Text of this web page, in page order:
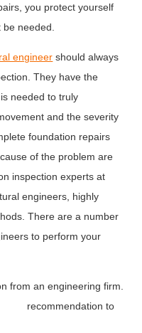
you protect yourself
needed.
engineer should always
They have the
needed to truly
and the severity
foundation repairs
of the problem are
inspection experts at
engineers, highly
There are a number
to perform your
from an engineering firm.
recommendation to